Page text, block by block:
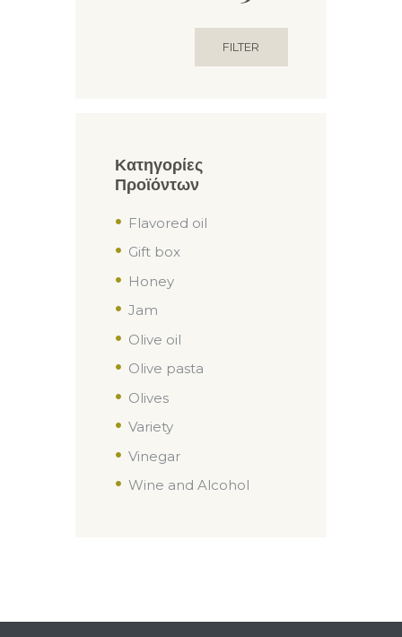
FILTER
Κατηγορίες
Προϊόντων
Flavored oil
Gift box
Honey
Jam
Olive oil
Olive pasta
Olives
Variety
Vinegar
Wine and Alcohol